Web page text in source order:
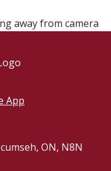
App
ON, N8N